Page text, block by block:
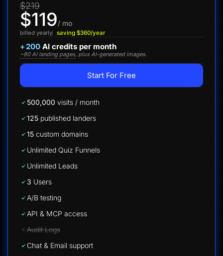
$219
$119/ mo
billed yearly saving $360/year
+ 200 AI credits per month
~90 AI landing pages , plus AI-generated images.
Start For Free
500,000 visits / month
125 published landers
15 custom domains
Unlimited Quiz Funnels
Unlimited Leads
3 Users
A/B testing
API & MCP access
Audit Logs
Chat & Email support